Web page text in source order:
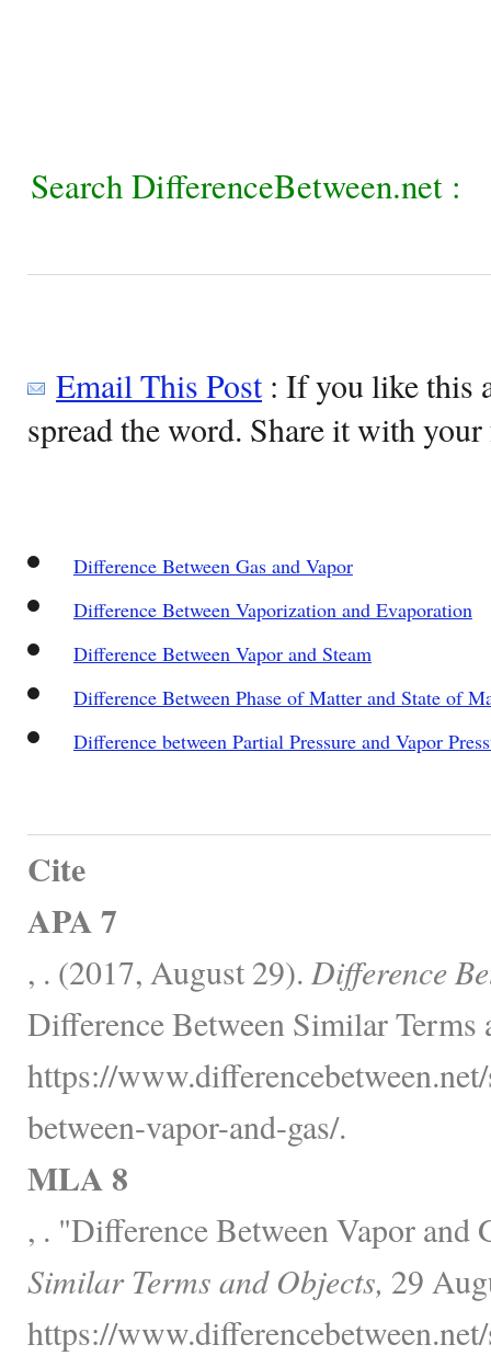
Search DifferenceBetween.net :
Email This Post: If you like this
spread the word. Share it with
Difference Between Gas and Vapor
Difference Between Vaporization and Evaporation
Difference Between Vapor and Steam
Difference Between Phase of Matter and State of
Difference between Partial Pressure and Vapor
Cite
APA 7
, . (2017, August 29). Difference
Difference Between Similar Terms
https://
between-vapor-and-gas/.
MLA 8
, . "Difference Between Vapor and
Similar Terms and Objects, 29
https://